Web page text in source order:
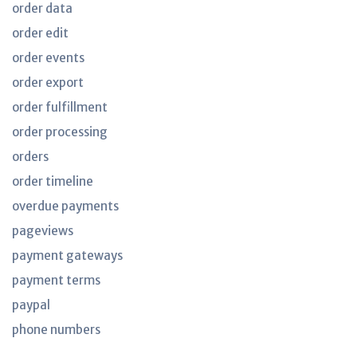
order data
order edit
order events
order export
order fulfillment
order processing
orders
order timeline
overdue payments
pageviews
payment gateways
payment terms
paypal
phone numbers